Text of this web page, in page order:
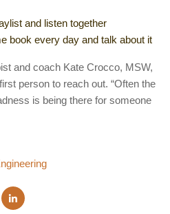
and listen together
book every day and talk about it
and coach Kate Crocco, MSW,
person to reach out. “Often the
is being there for someone